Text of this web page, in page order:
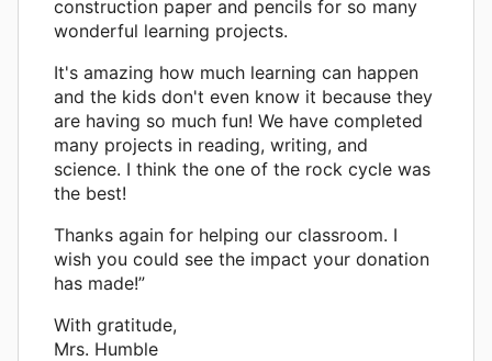
construction paper and pencils for so many
wonderful learning projects.
It's amazing how much learning can happen
and the kids don't even know it because they
are having so much fun! We have completed
many projects in reading, writing, and
science. I think the one of the rock cycle was
the best!
Thanks again for helping our classroom. I
wish you could see the impact your donation
has made!”
With gratitude,
Mrs. Humble